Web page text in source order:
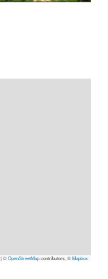
|©OpenStreetMapcontributors, ©Mapbox